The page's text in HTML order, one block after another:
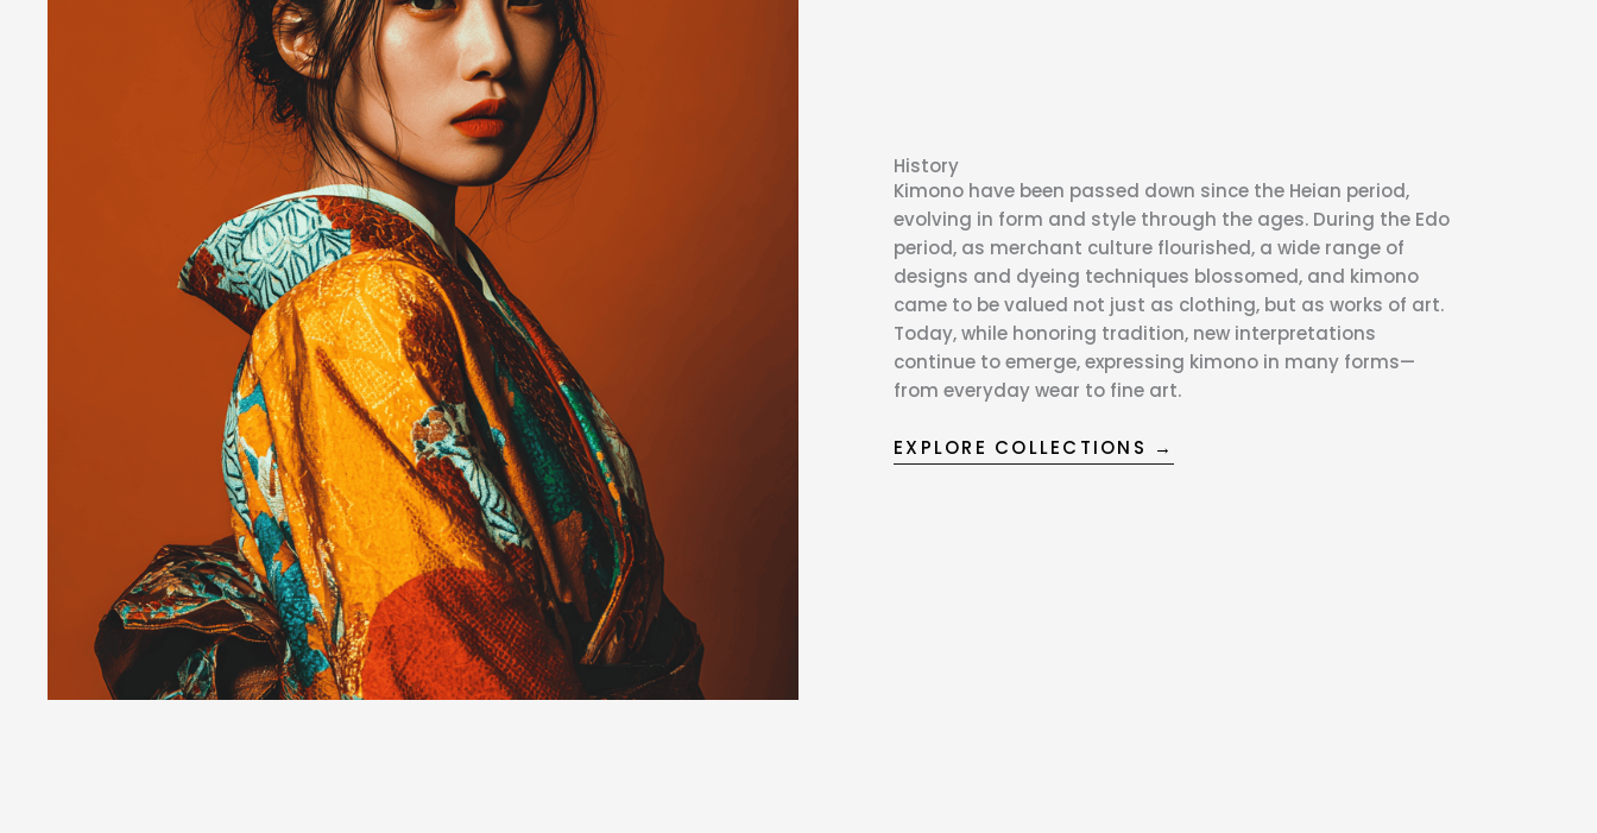
History
Kimono have been passed down since the Heian period,
evolving in form and style through the ages. During the Edo
period, as merchant culture flourished, a wide range of
designs and dyeing techniques blossomed, and kimono
came to be valued not just as clothing, but as works of art.
Today, while honoring tradition, new interpretations
continue to emerge, expressing kimono in many forms—
from everyday wear to fine art.
EXPLORE COLLECTIONS →